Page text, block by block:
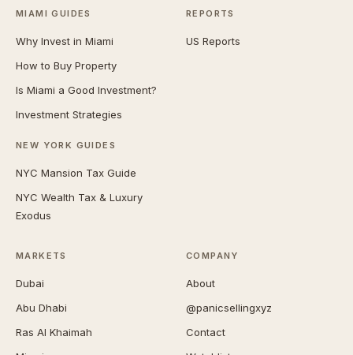
MIAMI GUIDES
Why Invest in Miami
How to Buy Property
Is Miami a Good Investment?
Investment Strategies
NEW YORK GUIDES
NYC Mansion Tax Guide
NYC Wealth Tax & Luxury
Exodus
REPORTS
US Reports
MARKETS
Dubai
Abu Dhabi
Ras Al Khaimah
COMPANY
About
@panicsellingxyz
Contact